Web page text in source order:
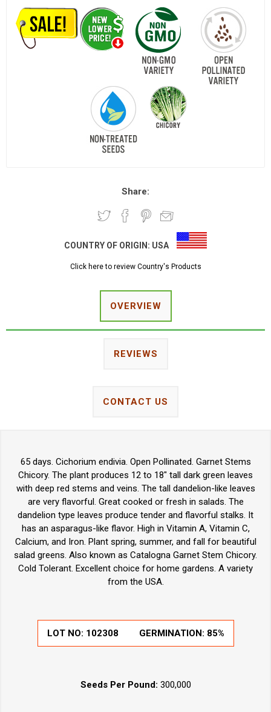
Share:
COUNTRY OF ORIGIN: USA
Click here to review Country's Products
OVERVIEW
REVIEWS
CONTACT US
65 days. Cichorium endivia. Open Pollinated. Garnet Stems
Chicory. The plant produces 12 to 18" tall dark green leaves
with deep red stems and veins. The tall dandelion-like leaves
are very flavorful. Great cooked or fresh in salads. The
dandelion type leaves produce tender and flavorful stalks. It
has an asparagus-like flavor. High in Vitamin A, Vitamin C,
Calcium, and Iron. Plant spring, summer, and fall for beautiful
salad greens. Also known as Catalogna Garnet Stem Chicory.
Cold Tolerant. Excellent choice for home gardens. A variety
from the USA.
LOT NO: 102308 GERMINATION: 85%
Seeds Per Pound: 300,000